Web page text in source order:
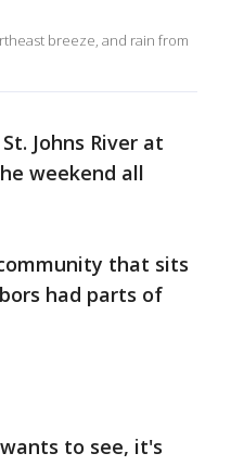
breeze, and rain from
Johns River at
weekend all
that sits
had parts of
to see, it's